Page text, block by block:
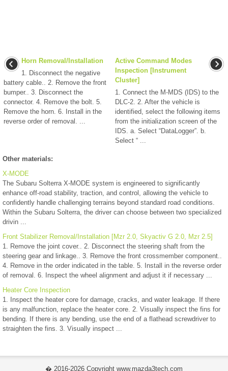
Horn Removal/Installation
1. Disconnect the negative
battery cable.. 2. Remove the front
bumper.. 3. Disconnect the
connector. 4. Remove the bolt. 5.
Remove the horn. 6. Install in the
reverse order of removal. ...
Active Command Modes
Inspection [Instrument
Cluster]
1. Connect the M-MDS (IDS) to the
DLC-2. 2. After the vehicle is
identified, select the following items
from the initialization screen of the
IDS. a. Select “DataLogger”. b.
Select “ ...
Other materials:
X-MODE
The Subaru Solterra X-MODE system is engineered to significantly
enhance off-road stability, traction, and control, allowing the vehicle to
confidently handle challenging terrains beyond standard road conditions.
Within the Subaru Solterra, the driver can choose between two specialized
drivin ...
Front Stabilizer Removal/Installation [Mzr 2.0, Skyactiv G 2.0, Mzr 2.5]
1. Remove the joint cover.. 2. Disconnect the steering shaft from the
steering gear and linkage.. 3. Remove the front crossmember component..
4. Remove in the order indicated in the table. 5. Install in the reverse order
of removal. 6. Inspect the wheel alignment and adjust it if necessary ...
Heater Core Inspection
1. Inspect the heater core for damage, cracks, and water leakage. If there
is any malfunction, replace the heater core. 2. Visually inspect the fins for
bending. If there is any bending, use the end of a flathead screwdriver to
straighten the fins. 3. Visually inspect ...
� 2016-2026 Copyright www.mazda3tech.com